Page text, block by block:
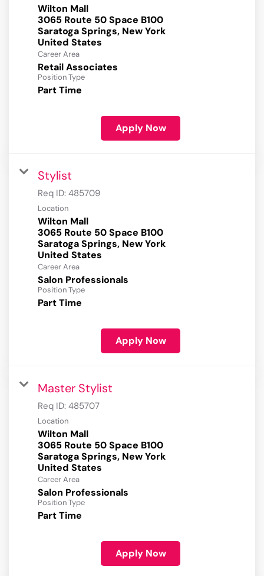
Wilton Mall
3065 Route 50 Space B100
Saratoga Springs, New York
Career Area
Retail Associates
Position Type
Part Time
Apply Now
Stylist
Req ID: 485709
Location
Wilton Mall
3065 Route 50 Space B100
Saratoga Springs, New York
Career Area
Salon Professionals
Position Type
Part Time
Apply Now
Master Stylist
Req ID: 485707
Location
Wilton Mall
3065 Route 50 Space B100
Saratoga Springs, New York
Career Area
Salon Professionals
Position Type
Part Time
Apply Now